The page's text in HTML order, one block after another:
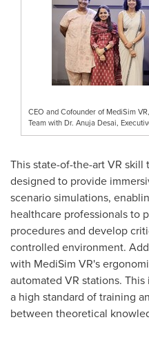
CEO and Cofounder of MediSim
Team with Dr. Anuja Desai,
This state-of-the-art VR skill
designed to provide
scenario simulations,
healthcare professionals to
procedures and develop
controlled environment.
with MediSim VR's
automated VR stations.
a high standard of training
between theoretical